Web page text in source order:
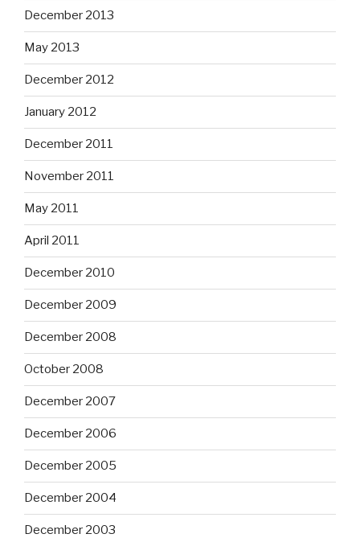
December 2013
May 2013
December 2012
January 2012
December 2011
November 2011
May 2011
April 2011
December 2010
December 2009
December 2008
October 2008
December 2007
December 2006
December 2005
December 2004
December 2003